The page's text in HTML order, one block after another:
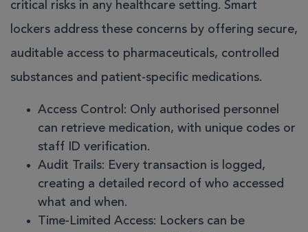
critical risks in any healthcare setting. Smart
lockers address these concerns by offering secure,
auditable access to pharmaceuticals, controlled
substances and patient-specific medications.
Access Control : Only authorised personnel
can retrieve medication, with unique codes or
staff ID verification.
Audit Trails: Every transaction is logged,
creating a detailed record of who accessed
what and when.
Time-Limited Access: Lockers can be